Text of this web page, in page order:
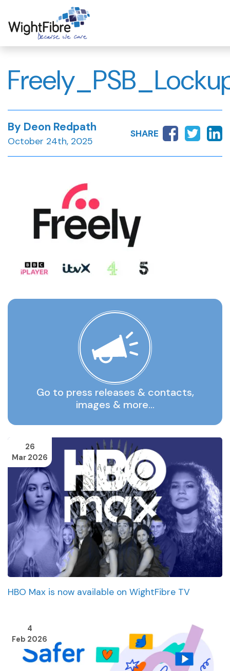
to
content
By Deon Redpath
October 24th, 2025
SHARE
Go to press releases & contacts,
images & more…
26
Mar 2026
HBO Max is now available on WightFibre TV
4
Feb 2026